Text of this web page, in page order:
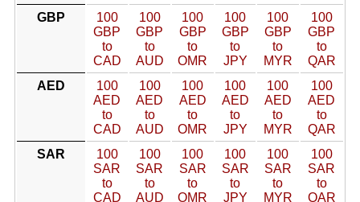
GBP
100
GBP
to
CAD
100
GBP
to
AUD
100
GBP
to
OMR
100
GBP
to
JPY
100
GBP
to
MYR
100
GBP
to
QAR
AED
100
AED
to
CAD
100
AED
to
AUD
100
AED
to
OMR
100
AED
to
JPY
100
AED
to
MYR
100
AED
to
QAR
SAR
100
SAR
to
CAD
100
SAR
to
AUD
100
SAR
to
OMR
100
SAR
to
JPY
100
SAR
to
MYR
100
SAR
to
QAR